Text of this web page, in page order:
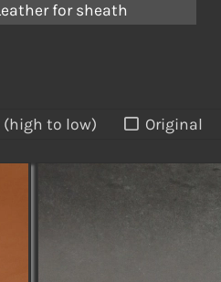
for sheath
(high to low) Original